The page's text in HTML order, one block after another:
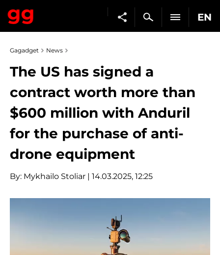
EN
Gagadget News
The US has signed a
contract worth more than
$600 million with Anduril
for the purchase of anti-
drone equipment
By: Mykhailo Stoliar | 14.03.2025, 12:25